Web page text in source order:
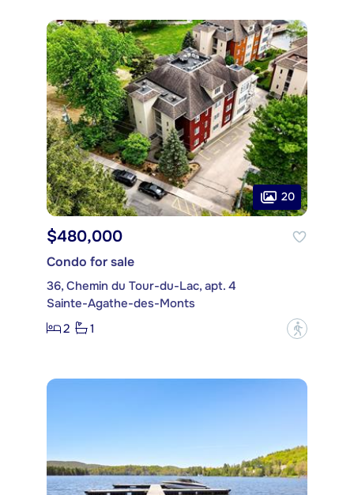
20
$480,000
Condo for sale
36, Chemin du Tour-du-Lac, apt. 4
Sainte-Agathe-des-Monts
2
1 ?